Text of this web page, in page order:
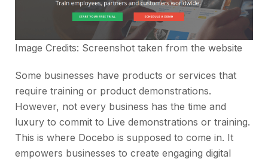
Image Credits: Screenshot taken from the website
Some businesses have products or services that
require training or product demonstrations.
However, not every business has the time and
luxury to commit to Live demonstrations or training.
This is where Docebo is supposed to come in. It
empowers businesses to create engaging digital